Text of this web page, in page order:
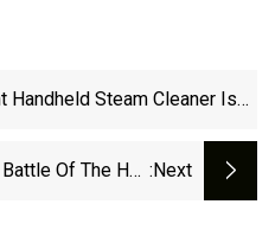
Handheld Steam Cleaner Is
Of The Hair :next